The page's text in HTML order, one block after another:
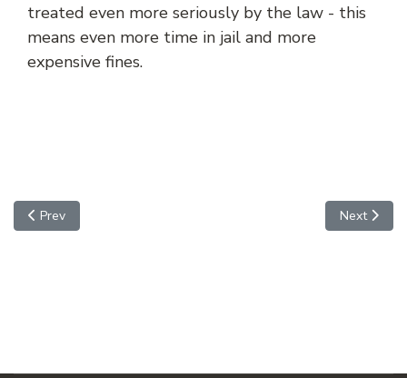
treated even more seriously by the law - this
means even more time in jail and more
expensive fines.
Previous article: Disruption of an Educational Institution
Prev Next
Next